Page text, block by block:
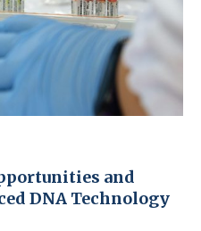
and
DNA Technology